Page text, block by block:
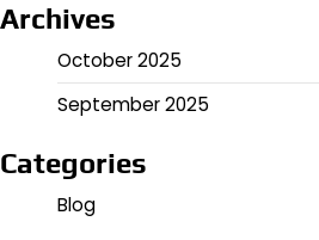
Archives
October 2025
September 2025
Categories
Blog